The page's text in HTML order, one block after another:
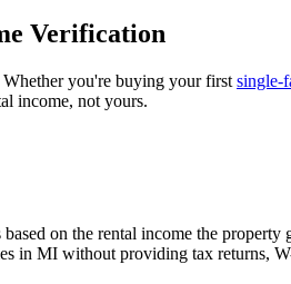
Verification
you're buying your first single-
income, not yours.
on the rental income the property
in MI without providing tax returns,